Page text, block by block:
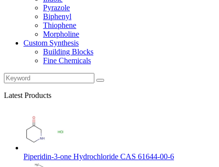
Pyrazole
Biphenyl
Thiophene
Morpholine
Custom Synthesis
Building Blocks
Fine Chemicals
Latest Products
Piperidin-3-one Hydrochloride CAS 61644-00-6